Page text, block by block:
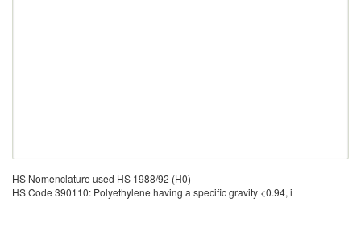
HS Nomenclature used HS 1988/92 (H0)
HS Code 390110: Polyethylene having a specific gravity <0.94, i